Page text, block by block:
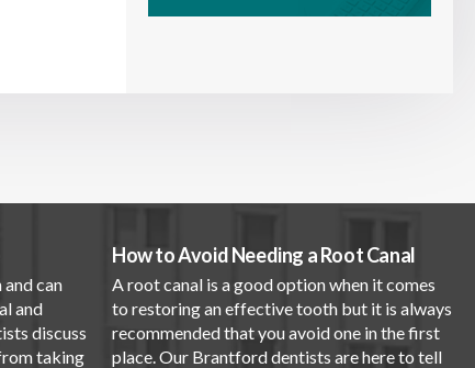
can
and
discuss
taking
How to Avoid Needing a Root Canal
A root canal is a good option when it comes
to restoring an effective tooth but it is always
recommended that you avoid one in the first
place. Our Brantford dentists are here to tell